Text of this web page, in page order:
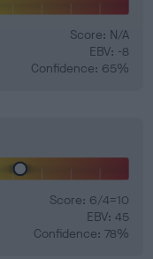
Score: N/A
EBV: -8
Confidence: 65%
Score: 6/4=10
EBV: 45
Confidence: 78%